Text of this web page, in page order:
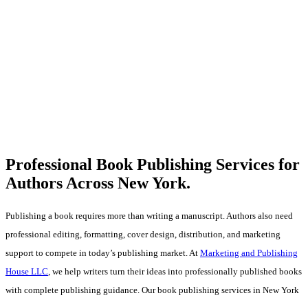
Professional Book Publishing Services for
Authors Across New York.
Publishing a book requires more than writing a manuscript. Authors also need
professional editing, formatting, cover design, distribution, and marketing
support to compete in today’s publishing market. At Marketing and Publishing
House LLC , we help writers turn their ideas into professionally published books
with complete publishing guidance. Our book publishing services in New York